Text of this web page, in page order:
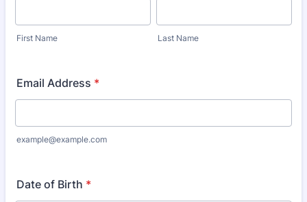
First Name Last Name
Email Address *
example@example.com
Date of Birth *